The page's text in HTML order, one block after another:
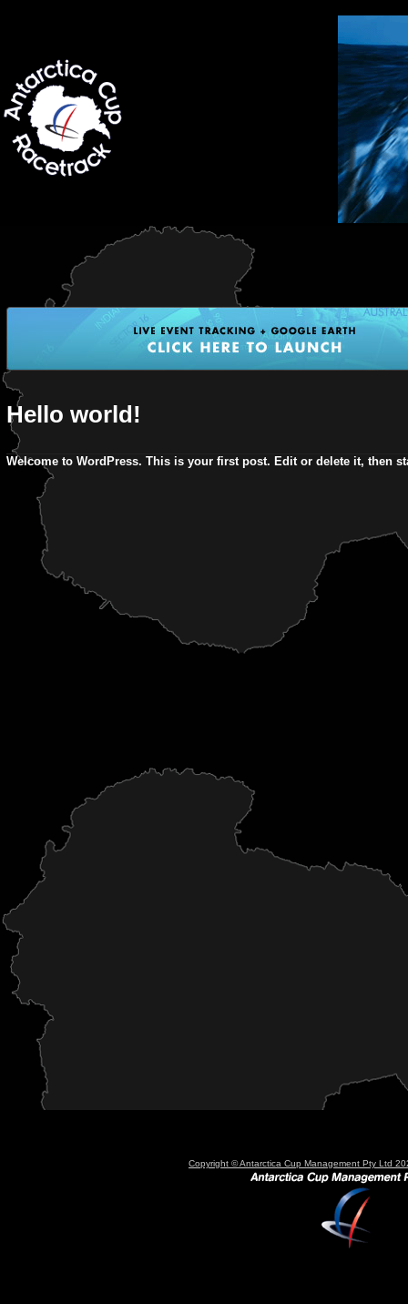
Hello world!
Welcome to WordPress. This is your first post. Edit or delete it, then
Copyright © Antarctica Cup Management Pty Ltd